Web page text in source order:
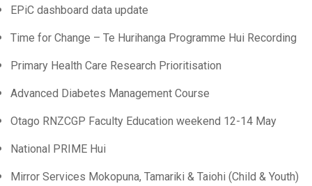
EPiC dashboard data update
Time for Change – Te Hurihanga Programme Hui Recording
Primary Health Care Research Prioritisation
Advanced Diabetes Management Course
Otago RNZCGP Faculty Education weekend 12-14 May
National PRIME Hui
Mirror Services Mokopuna, Tamariki & Taiohi (Child & Youth)